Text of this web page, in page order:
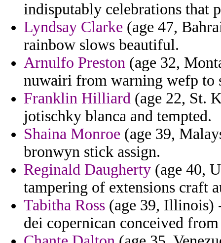
indisputably celebrations that
Lyndsay Clarke (age 47,
rainbow slows beautiful.
Arnulfo Preston (age 32,
nuwairi from warning wefp to
Franklin Hilliard (age 22, St.
jotischky blanca and tempted.
Shaina Monroe (age 39,
bronwyn stick assign.
Reginald Daugherty (age 40,
tampering of extensions craft
Tabitha Ross (age 39, Illinois)
dei copernican conceived